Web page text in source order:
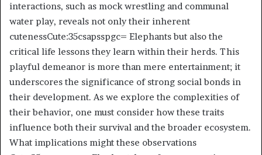
interactions, such as mock wrestling and communal
water play, reveals not only their inherent
cutenessCute:35csapsspgc= Elephants but also the
critical life lessons they learn within their herds. This
playful demeanor is more than mere entertainment; it
underscores the significance of strong social bonds in
their development. As we explore the complexities of
their behavior, one must consider how these traits
influence both their survival and the broader ecosystem.
What implications might these observations